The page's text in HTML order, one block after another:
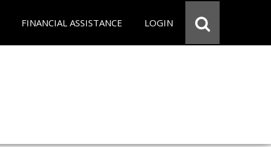
FINANCIAL ASSISTANCE LOGIN